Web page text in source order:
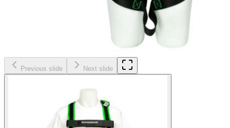
Previous slide Next slide